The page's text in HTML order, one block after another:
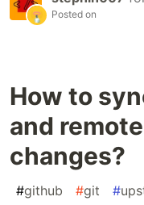
Posted on
How to
and
changes?
#github #git #